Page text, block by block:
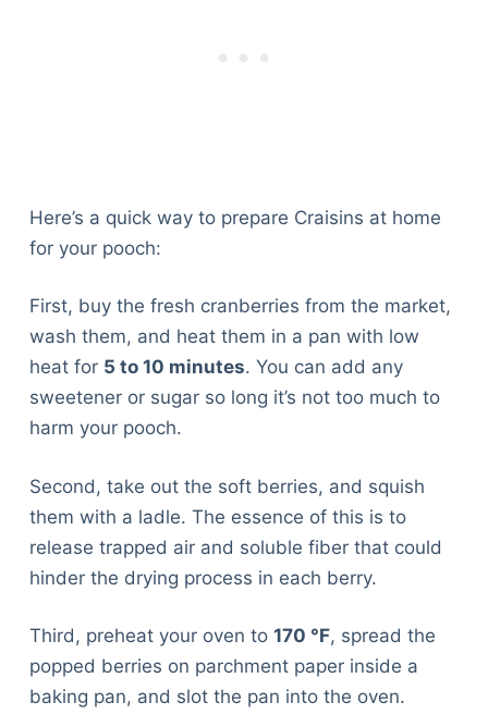
Here’s a quick way to prepare Craisins at home
for your pooch:
First, buy the fresh cranberries from the market,
wash them, and heat them in a pan with low
heat for 5 to 10 minutes. You can add any
sweetener or sugar so long it’s not too much to
harm your pooch.
Second, take out the soft berries, and squish
them with a ladle. The essence of this is to
release trapped air and soluble fiber that could
hinder the drying process in each berry.
Third, preheat your oven to 170 °F, spread the
popped berries on parchment paper inside a
baking pan, and slot the pan into the oven.